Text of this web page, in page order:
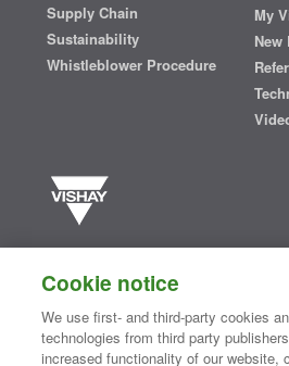
Supply Chain
Sustainability
Whistleblower Procedure
My
New
semiconductors and passive electronic
essential to innovative designs in the
computing, consumer,
medical markets. Serving customers
of tech.®
Cookie notice
We use first- and third-party cookies
technologies from third party
increased functionality of our website,